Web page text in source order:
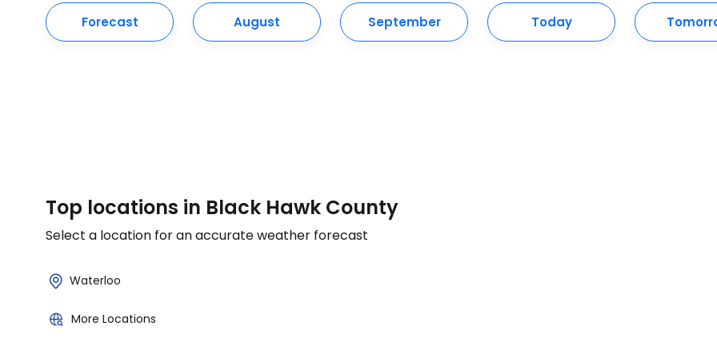
Forecast August September Today
Top locations in Black Hawk County
Select a location for an accurate weather forecast
Waterloo
More Locations